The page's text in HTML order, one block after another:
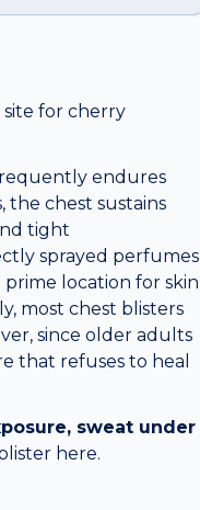
site for cherry
endures
the chest sustains
tight
sprayed perfumes
location for skin
most chest blisters
since older adults
that refuses to heal
sweat under
here.